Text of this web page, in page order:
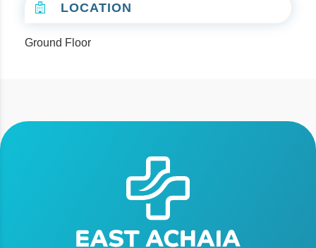
LOCATION
Ground Floor